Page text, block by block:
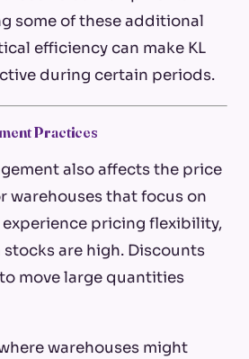
some of these additional
efficiency can make KL
during certain periods.
Practices
also affects the price
warehouses that focus on
pricing flexibility,
are high. Discounts
move large quantities
warehouses might